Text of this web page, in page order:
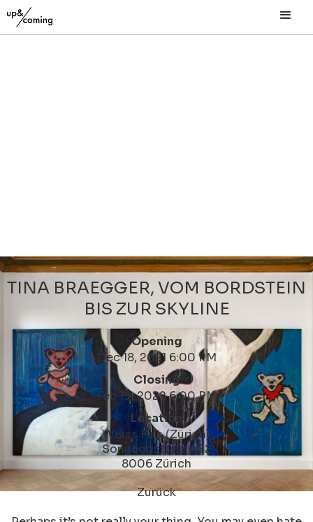
TINA BRAEGGER, VOM BORDSTEIN
BIS ZUR SKYLINE
Opening
Dec 18, 2021 6:00 PM
Closing
Feb 19, 2022 6:00 PM
Location
Weiss Falk (Zürich)
Sonneggstrasse 82
8006 Zürich
Zurück